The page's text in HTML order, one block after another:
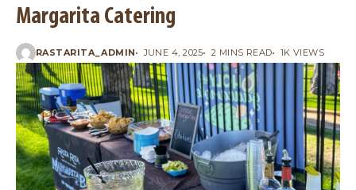
Margarita Catering
RASTARITA_ADMIN JUNE 4, 2025 2 MINS READ 1K VIEWS